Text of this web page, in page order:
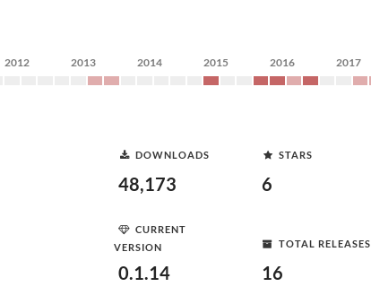
2012 2013 2014 2015 2016 2017
DOWNLOADS
48,173
STARS
6
CURRENT
VERSION
0.1.14
TOTAL RELEASES
16